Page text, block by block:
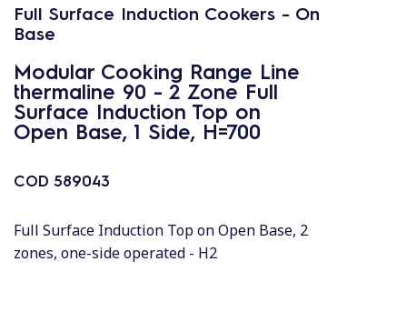
Full Surface Induction Cookers - On
Base
Modular Cooking Range Line
thermaline 90 - 2 Zone Full
Surface Induction Top on
Open Base, 1 Side, H=700
COD 589043
Full Surface Induction Top on Open Base, 2
zones, one-side operated - H2